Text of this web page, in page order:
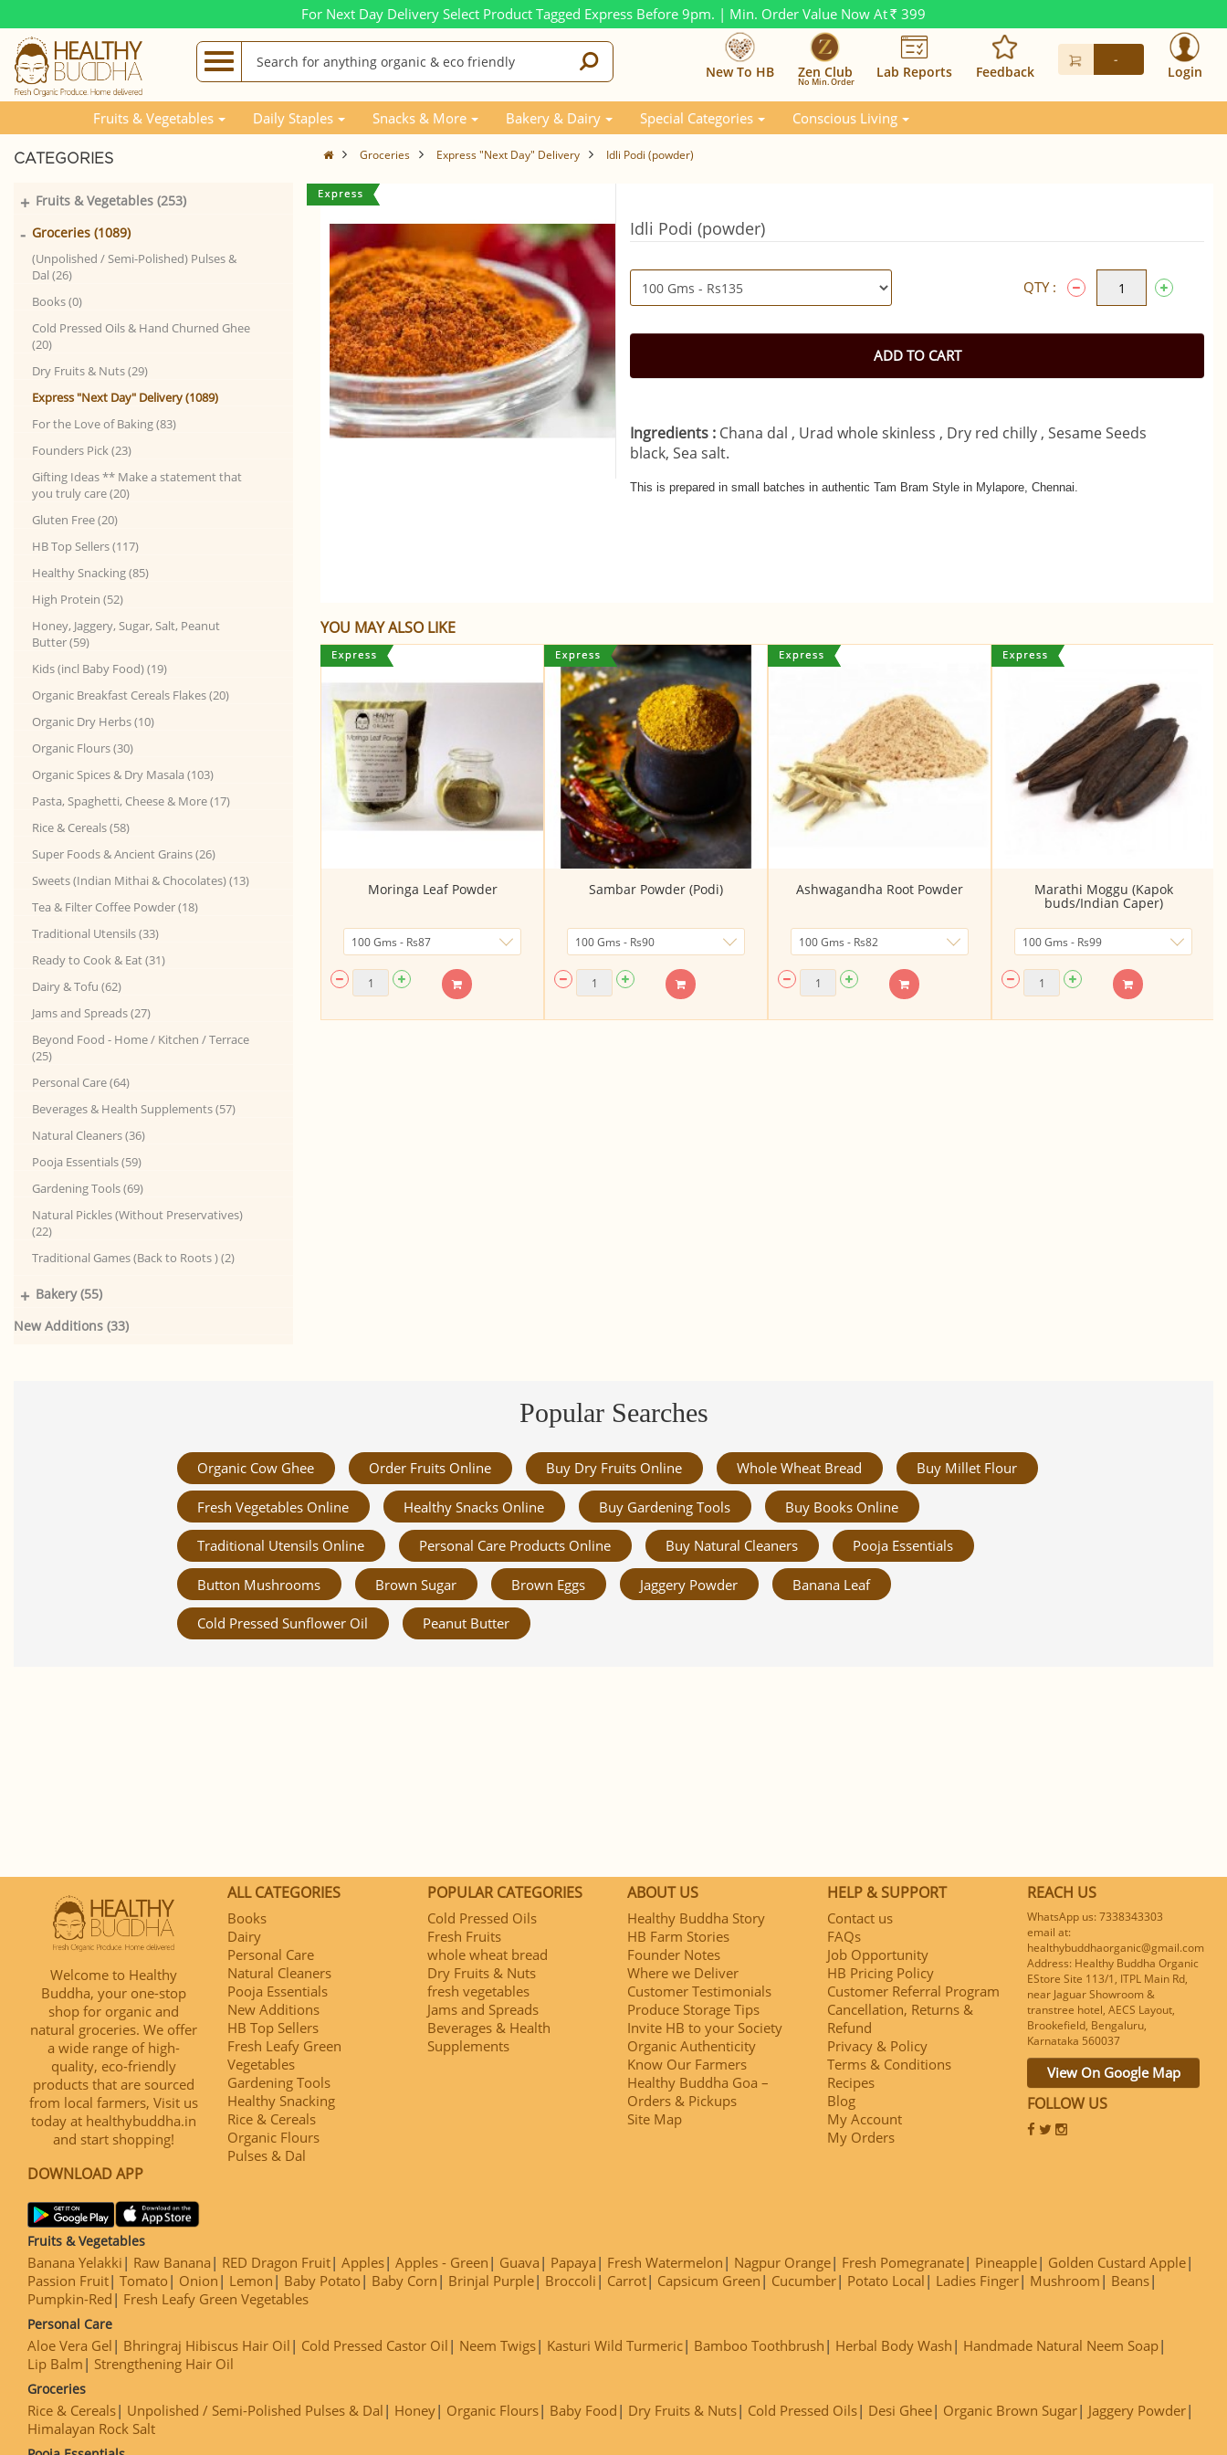
For Next Day Delivery Select Product Tagged Express Before 9pm. | Min. Order Value Now At Rs. 399
New To HB Zen Club
No Min. Order
Lab Reports Feedback
-
Login
Fruits & Vegetables Daily Staples Snacks & More Bakery & Dairy Special Categories Conscious Living
CATEGORIES
Fruits & Vegetables (253)
+
Groceries (1089)
-
(Unpolished / Semi-Polished) Pulses &
Dal (26)
Books (0)
Cold Pressed Oils & Hand Churned Ghee
(20)
Dry Fruits & Nuts (29)
Express "Next Day" Delivery (1089)
For the Love of Baking (83)
Founders Pick (23)
Gifting Ideas ** Make a statement that
you truly care (20)
Gluten Free (20)
HB Top Sellers (117)
Healthy Snacking (85)
High Protein (52)
Honey, Jaggery, Sugar, Salt, Peanut
Butter (59)
Kids (incl Baby Food) (19)
Organic Breakfast Cereals Flakes (20)
Organic Dry Herbs (10)
Organic Flours (30)
Organic Spices & Dry Masala (103)
Pasta, Spaghetti, Cheese & More (17)
Rice & Cereals (58)
Super Foods & Ancient Grains (26)
Sweets (Indian Mithai & Chocolates) (13)
Tea & Filter Coffee Powder (18)
Traditional Utensils (33)
Ready to Cook & Eat (31)
Dairy & Tofu (62)
Jams and Spreads (27)
Beyond Food - Home / Kitchen / Terrace
(25)
Personal Care (64)
Beverages & Health Supplements (57)
Natural Cleaners (36)
Pooja Essentials (59)
Gardening Tools (69)
Natural Pickles (Without Preservatives)
(22)
Traditional Games (Back to Roots ) (2)
Bakery (55)
+
New Additions (33)
Groceries Express "Next Day" Delivery Idli Podi (powder)
Idli Podi (powder)
QTY :
ADD TO CART
Ingredients : Chana dal , Urad whole skinless , Dry red chilly ,Sesame Seeds
black,Sea salt.
This is prepared in small batches in authentic Tam Bram Style in Mylapore, Chennai.
YOU MAY ALSO LIKE
Sambar Podi (powder) 100Gms Moringa Leaf Powder Sambar Powder (Podi) Ashwagandha Root Powder Marathi Moggu (Kapok
buds/Indian Caper)
Popular Searches
Organic Cow Ghee Order Fruits Online Buy Dry Fruits Online Whole Wheat Bread Buy Millet Flour
Fresh Vegetables Online Healthy Snacks Online Buy Gardening Tools Buy Books Online
Traditional Utensils Online Personal Care Products Online Buy Natural Cleaners Pooja Essentials
Button Mushrooms Brown Sugar Brown Eggs Jaggery Powder Banana Leaf
Cold Pressed Sunflower Oil Peanut Butter
Welcome to Healthy
Buddha, your one-stop
shop for organic and
natural groceries. We offer
a wide range of high-
quality, eco-friendly
products that are sourced
from local farmers, Visit us
today at healthybuddha.in
and start shopping!
DOWNLOAD APP
ALL CATEGORIES
Books
Dairy
Personal Care
Natural Cleaners
Pooja Essentials
New Additions
HB Top Sellers
Fresh Leafy Green
Vegetables
Gardening Tools
Healthy Snacking
Rice & Cereals
Organic Flours
Pulses & Dal
POPULAR CATEGORIES
Cold Pressed Oils
Fresh Fruits
whole wheat bread
Dry Fruits & Nuts
fresh vegetables
Jams and Spreads
Beverages & Health
Supplements
ABOUT US
Healthy Buddha Story
HB Farm Stories
Founder Notes
Where we Deliver
Customer Testimonials
Produce Storage Tips
Invite HB to your Society
Organic Authenticity
Know Our Farmers
Healthy Buddha Goa –
Orders & Pickups
Site Map
HELP & SUPPORT
Contact us
FAQs
Job Opportunity
HB Pricing Policy
Customer Referral Program
Cancellation, Returns &
Refund
Privacy & Policy
Terms & Conditions
Recipes
Blog
My Account
My Orders
REACH US
WhatsApp us: 7338343303
email at:
healthybuddhaorganic@gmail.com
Address: Healthy Buddha Organic
EStore Site 113/1, ITPL Main Rd,
near Jaguar Showroom &
transtree hotel, AECS Layout,
Brookefield, Bengaluru,
Karnataka 560037
View On Google Map
FOLLOW US
Fruits & Vegetables
Banana Yelakki Raw Banana RED Dragon Fruit Apples Apples - Green Guava Papaya Fresh Watermelon Nagpur Orange Fresh Pomegranate Pineapple
Golden Custard Apple
Passion Fruit Tomato Onion Lemon Baby Potato Baby Corn Brinjal Purple Broccoli Carrot Capsicum Green Cucumber Potato Local Ladies Finger Mushroom
Beans
Pumpkin-Red
Fresh Leafy Green Vegetables
Personal Care
Aloe Vera Gel Bhringraj Hibiscus Hair Oil Cold Pressed Castor Oil Neem Twigs Kasturi Wild Turmeric Bamboo Toothbrush Herbal Body Wash
Handmade Natural Neem Soap
Lip Balm
Strengthening Hair Oil
Groceries
Rice & Cereals Unpolished / Semi-Polished Pulses & Dal Honey Organic Flours Baby Food Dry Fruits & Nuts Cold Pressed Oils Desi Ghee Organic Brown Sugar
Jaggery Powder
Himalayan Rock Salt